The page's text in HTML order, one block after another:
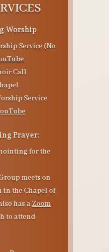
Worship
Service (No
Call
Service
Prayer:
for the
meets on
in the Chapel of
has a Zoom
to attend